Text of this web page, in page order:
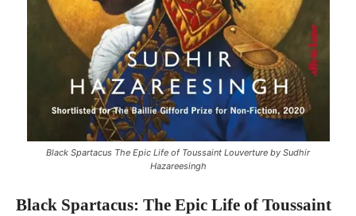
Black Spartacus The Epic Life of Toussaint Louverture by Sudhir
Hazareesingh
Black Spartacus: The Epic Life of Toussaint